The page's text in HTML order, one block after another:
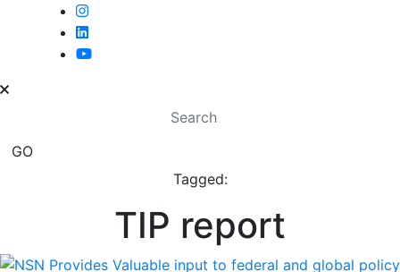
Tagged:
TIP report